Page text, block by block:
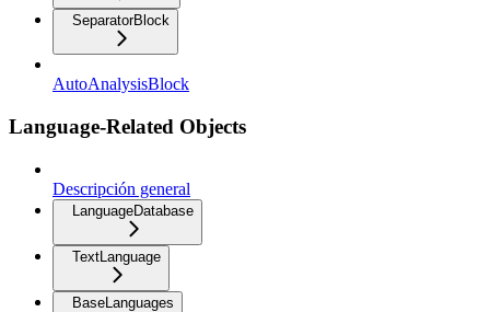
SeparatorBlock
AutoAnalysisBlock
Language-Related Objects
Descripción general
LanguageDatabase
TextLanguage
BaseLanguages